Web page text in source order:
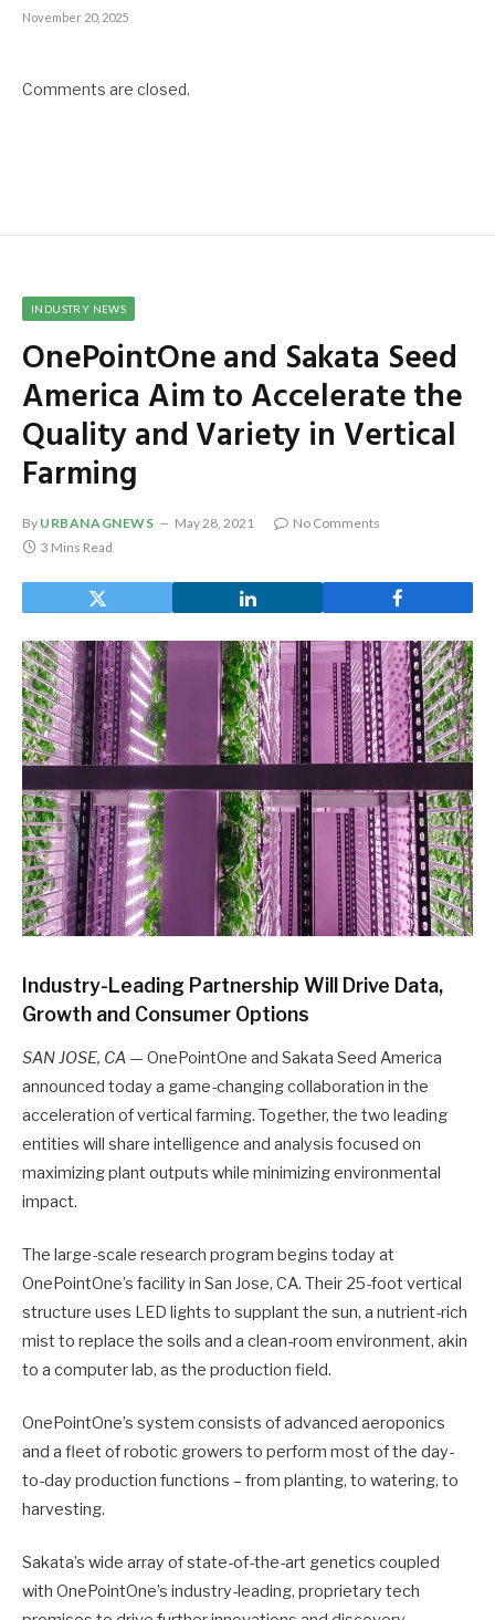
November 20, 2025
Comments are closed.
INDUSTRY NEWS
OnePointOne and Sakata Seed
America Aim to Accelerate the
Quality and Variety in Vertical
Farming
By URBANAGNEWS May 28, 2021
No Comments
3 Mins Read
Industry-Leading Partnership Will Drive Data,
Growth and Consumer Options
SAN JOSE, CA — OnePointOne and Sakata Seed America
announced today a game-changing collaboration in the
acceleration of vertical farming. Together, the two leading
entities will share intelligence and analysis focused on
maximizing plant outputs while minimizing environmental
impact.
The large-scale research program begins today at
OnePointOne’s facility in San Jose, CA. Their 25-foot vertical
structure uses LED lights to supplant the sun, a nutrient-rich
mist to replace the soils and a clean-room environment, akin
to a computer lab, as the production field.
OnePointOne’s system consists of advanced aeroponics
and a fleet of robotic growers to perform most of the day-
to-day production functions – from planting, to watering, to
harvesting.
Sakata’s wide array of state-of-the-art genetics coupled
with OnePointOne’s industry-leading, proprietary tech